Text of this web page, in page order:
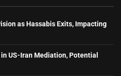
as Hassabis Exits, Impacting
US-Iran Mediation, Potential